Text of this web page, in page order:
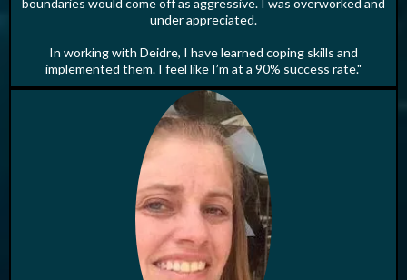
under appreciated.
In working with Deidre, I have learned coping skills and
implemented them. I feel like I’m at a 90% success rate."